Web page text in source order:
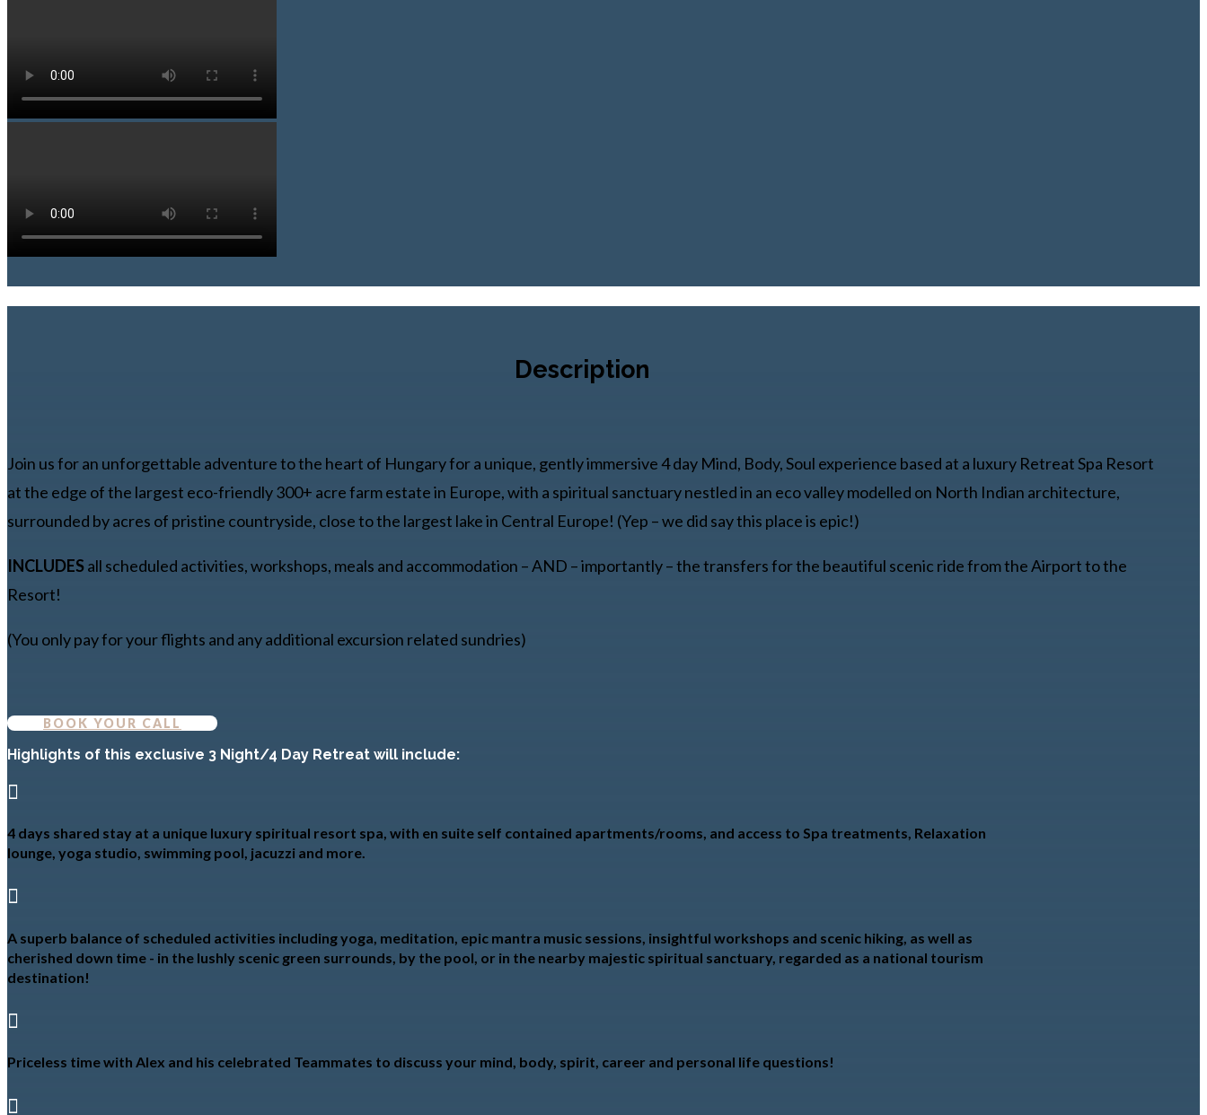
Description
Join us for an unforgettable adventure to the heart of Hungary for a unique, gently immersive 4 day Mind, Body, Soul experience based at a luxury Retreat Spa Resort
at the edge of the largest eco-friendly 300+ acre farm estate in Europe, with a spiritual sanctuary nestled in an eco valley modelled on North Indian architecture,
surrounded by acres of pristine countryside, close to the largest lake in Central Europe! (Yep – we did say this place is epic!)
INCLUDESall scheduled activities, workshops, meals and accommodation – AND – importantly – the transfers for the beautiful scenic ride from the Airport to the
Resort!
(You only pay for your flights and any additional excursion related sundries)
BOOK YOUR CALL
Highlights of this exclusive 3 Night/4 Day Retreat will include:

4 days shared stay at a unique luxury spiritual resort spa, with en suite self contained apartments/rooms, and access to Spa treatments, Relaxation
lounge, yoga studio, swimming pool, jacuzzi and more.

A superb balance of scheduled activities including yoga, meditation, epic mantra music sessions, insightful workshops and scenic hiking, as well as
cherished down time - in the lushly scenic green surrounds, by the pool, or in the nearby majestic spiritual sanctuary, regarded as a national tourism
destination!

Priceless time with Alex and his celebrated Teammates to discuss your mind, body, spirit, career and personal life questions!
